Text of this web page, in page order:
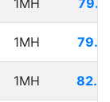
1MH
1MH
1MH